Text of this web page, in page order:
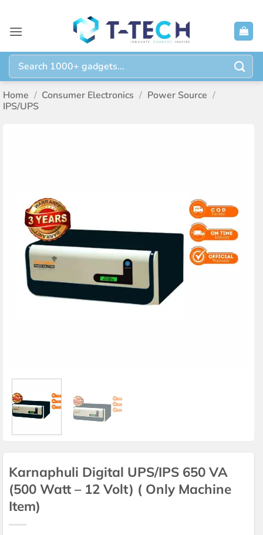
content
Search
for:
Home / Consumer Electronics / Power Source /
IPS/UPS
Karnaphuli Digital UPS/IPS 650 VA
(500 Watt – 12 Volt) ( Only Machine
Item)